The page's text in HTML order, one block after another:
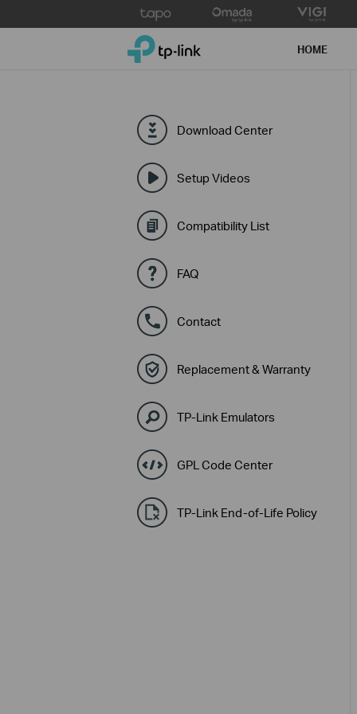
to
TP-Link, Reliably Smart HOME
Download Center
Setup Videos
Compatibility List
FAQ
Contact
Replacement & Warranty
TP-Link Emulators
GPL Code Center
TP-Link End-of-Life Policy